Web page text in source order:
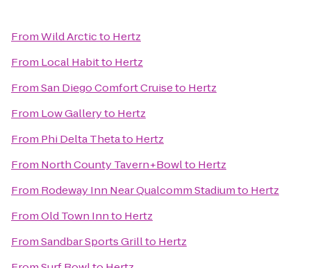
FromWild Arcticto Hertz
From Local Habitto Hertz
FromSan Diego Comfort Cruiseto Hertz
From Low Galleryto Hertz
From Phi Delta Thetato Hertz
From North County Tavern+Bowlto Hertz
From Rodeway Inn Near Qualcomm Stadiumto Hertz
FromOld Town Innto Hertz
FromSandbar Sports Grillto Hertz